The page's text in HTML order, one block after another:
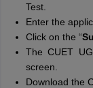
Test.
Enter the
Click on the “
The CUET
screen.
Download the